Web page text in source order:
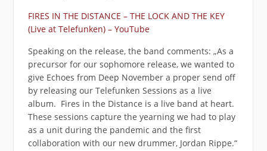
FIRES IN THE DISTANCE – THE LOCK AND THE KEY
(Live at Telefunken) – YouTube
Speaking on the release, the band comments: „As a
precursor for our sophomore release, we wanted to
give Echoes from Deep November a proper send off
by releasing our Telefunken Sessions as a live
album. Fires in the Distance is a live band at heart.
These sessions capture the yearning we had to play
as a unit during the pandemic and the first
collaboration with our new drummer, Jordan Rippe.“